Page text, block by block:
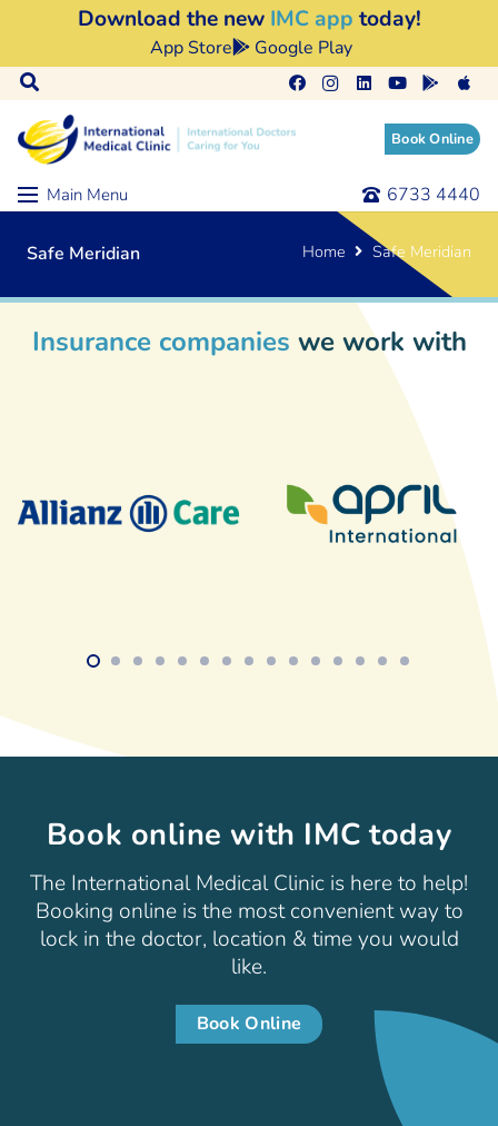
Download the new IMC app today!
App Store Google Play
Book Online
Main Menu 6733 4440
Safe Meridian Home Safe Meridian
Insurance companies we work with
Book online with IMC today
The International Medical Clinic is here to help!
Booking online is the most convenient way to
lock in the doctor, location & time you would
like.
Book Online